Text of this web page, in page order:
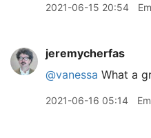
2021-06-15 20:54
jeremycherfas
@vanessa What a
2021-06-16 05:14